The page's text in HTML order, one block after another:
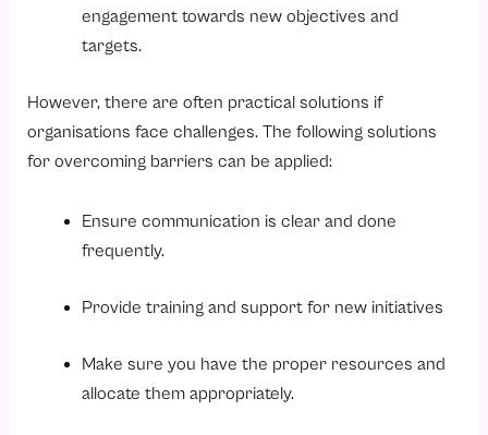
engagement towards new objectives and
targets.
However, there are often practical solutions if
organisations face challenges. The following solutions
for overcoming barriers can be applied:
Ensure communication is clear and done
frequently.
Provide training and support for new initiatives
Make sure you have the proper resources and
allocate them appropriately.